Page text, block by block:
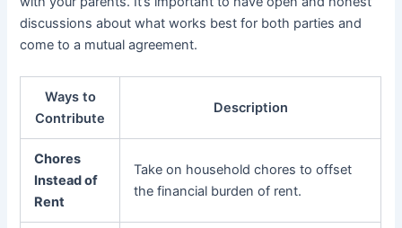
discussions about what works best for both parties and
come to a mutual agreement.
Ways to
Contribute
Description
Chores
Instead of
Rent
Take on household chores to offset
the financial burden of rent.